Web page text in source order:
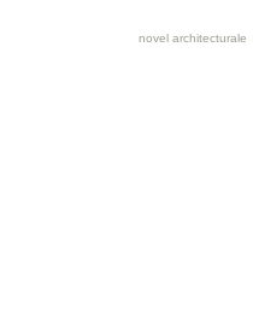
novel architecturale